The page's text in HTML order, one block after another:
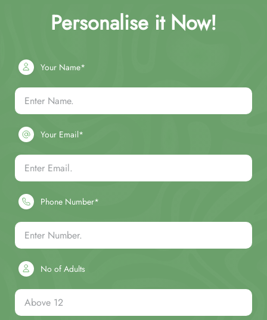
Personalise it Now!
Your Name*
Your Email*
Phone Number*
No of Adults